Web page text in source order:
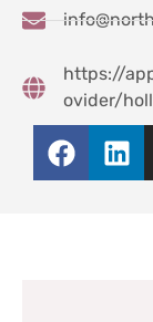
https://
ovider/